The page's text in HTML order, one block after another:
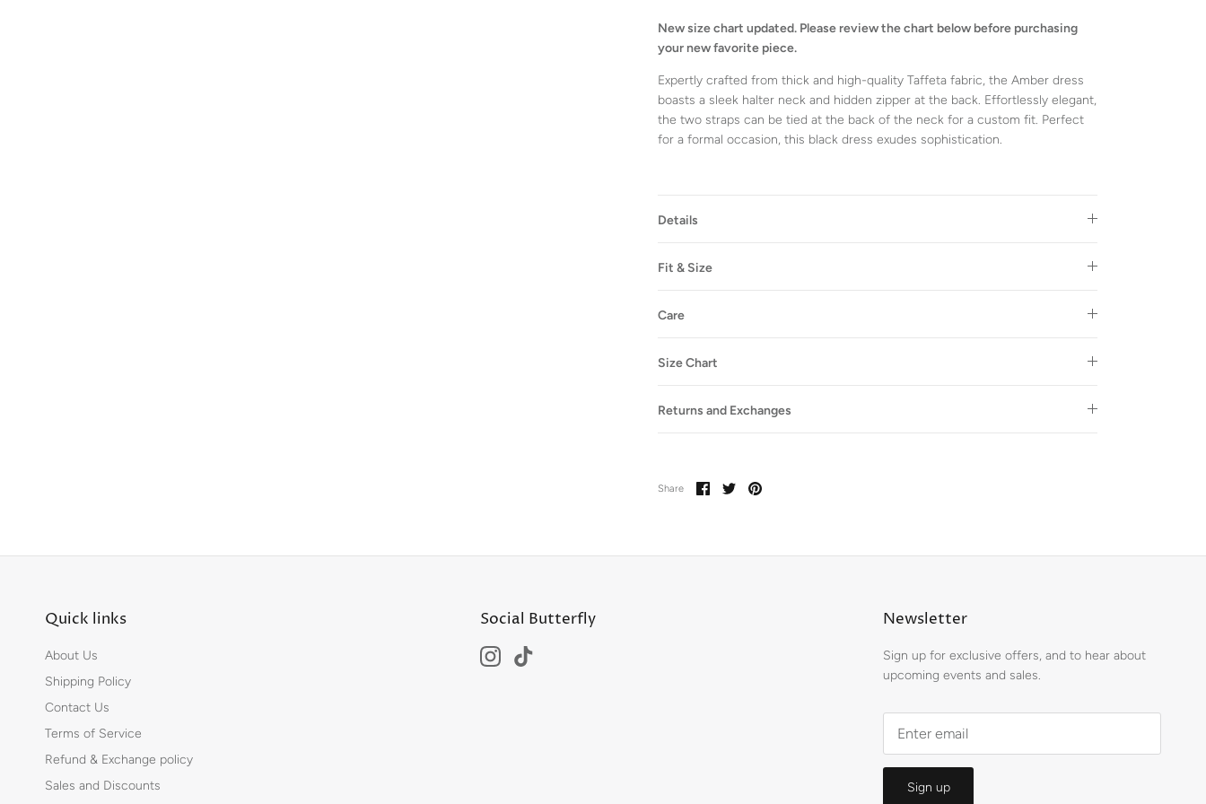
New size chart updated. Please review the chart below before purchasing
your new favorite piece.
Expertly crafted from thick and high-quality Taffeta fabric, the Amber dress
boasts a sleek halter neck and hidden zipper at the back. Effortlessly elegant,
the two straps can be tied at the back of the neck for a custom fit. Perfect
for a formal occasion, this black dress exudes sophistication.
Details
Fit & Size
Care
Size Chart
Returns and Exchanges
Share
ShareSharePin
Quick links
About Us
Shipping Policy
Contact Us
Terms of Service
Refund & Exchange policy
Sales and Discounts
Social Butterfly Newsletter
Sign up for exclusive offers, and to hear about
upcoming events and sales.
Sign up